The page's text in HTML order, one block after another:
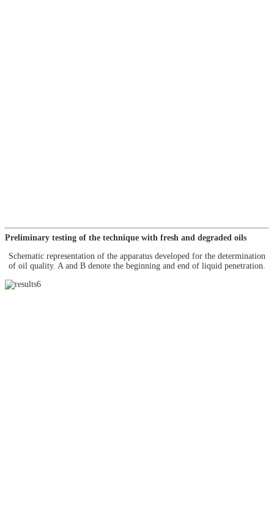
Preliminary testing of the technique with fresh and degraded oils
Schematic representation of the apparatus developed for the determination
of oil quality. A and B denote the beginning and end of liquid penetration.